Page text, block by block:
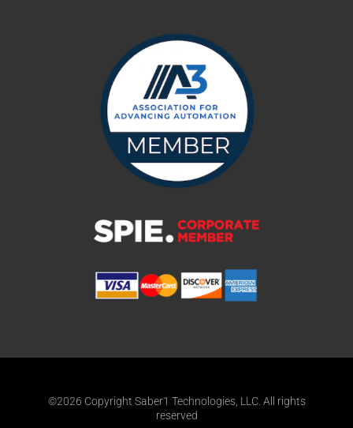
©2026 Copyright Saber1 Technologies, LLC. All rights
reserved